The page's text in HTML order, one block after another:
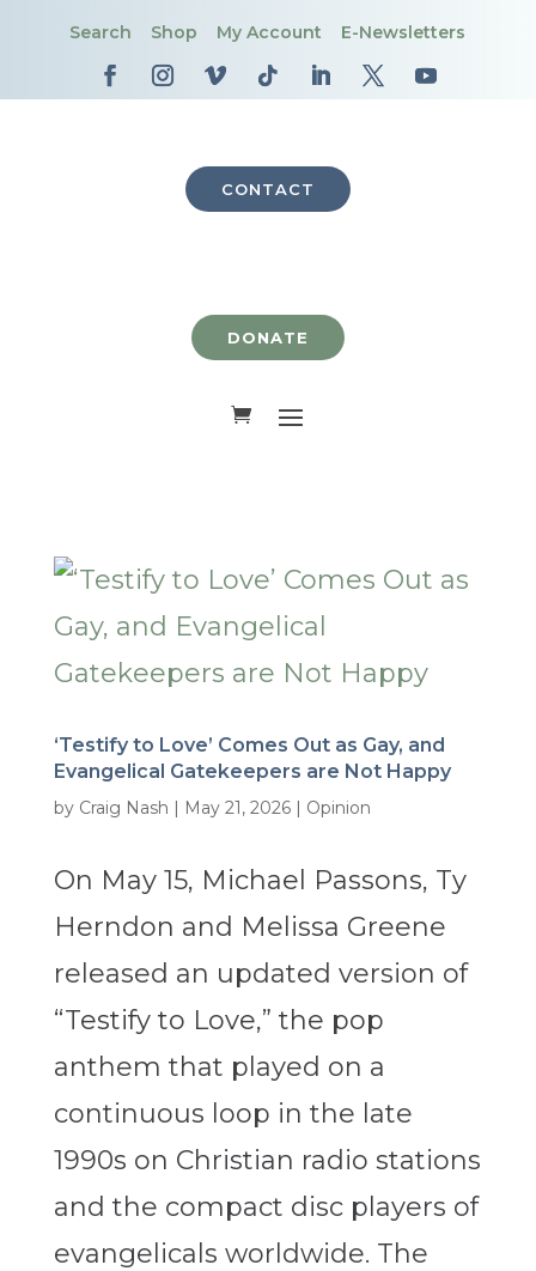
Search Shop My Account E-Newsletters
CONTACT
DONATE
‘Testify to Love’ Comes Out as Gay, and
Evangelical Gatekeepers are Not Happy
by Craig Nash | May 21, 2026| Opinion
On May 15, Michael Passons, Ty
Herndon and Melissa Greene
released an updated version of
“Testify to Love,” the pop
anthem that played on a
continuous loop in the late
1990s on Christian radio stations
and the compact disc players of
evangelicals worldwide. The